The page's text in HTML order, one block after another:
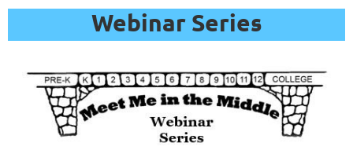
Webinar Series
“Sea
Sky: Free